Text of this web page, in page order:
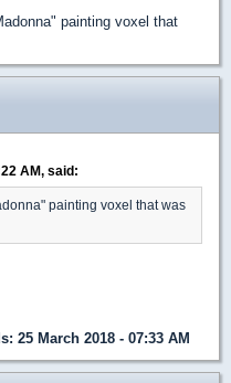
painting voxel that
AM, said:
painting voxel that was
: 25 March 2018 - 07:33 AM